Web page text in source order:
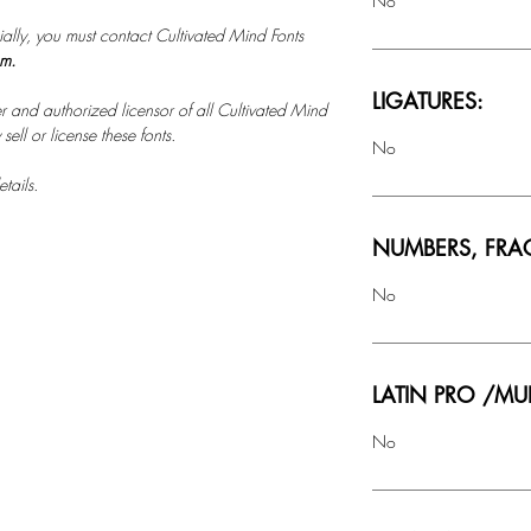
you must contact Cultivated Mind Fonts
and authorized licensor of all Cultivated Mind
or license these fonts.
LIGATURES:
No
NUMBERS,
No
LATIN PRO /
No